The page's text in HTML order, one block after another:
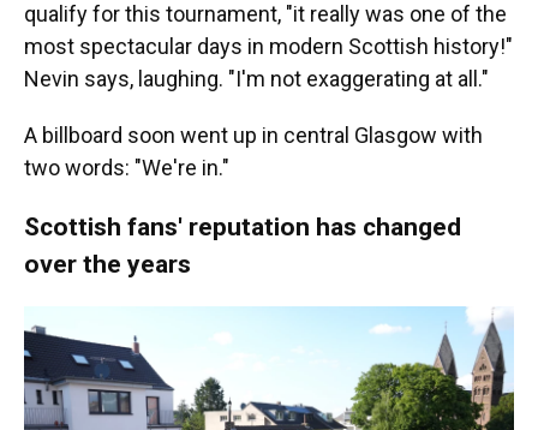
qualify for this tournament, "it really was one of the
most spectacular days in modern Scottish history!"
Nevin says, laughing. "I'm not exaggerating at all."
A billboard soon went up in central Glasgow with
two words: "We're in."
Scottish fans' reputation has changed
over the years